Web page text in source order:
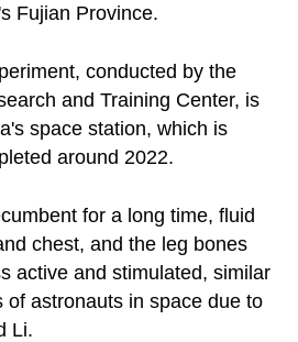
Fujian Province.
conducted by the
and Training Center, is
space station, which is
around 2022.
for a long time, fluid
chest, and the leg bones
active and stimulated, similar
of astronauts in space due to
Li.